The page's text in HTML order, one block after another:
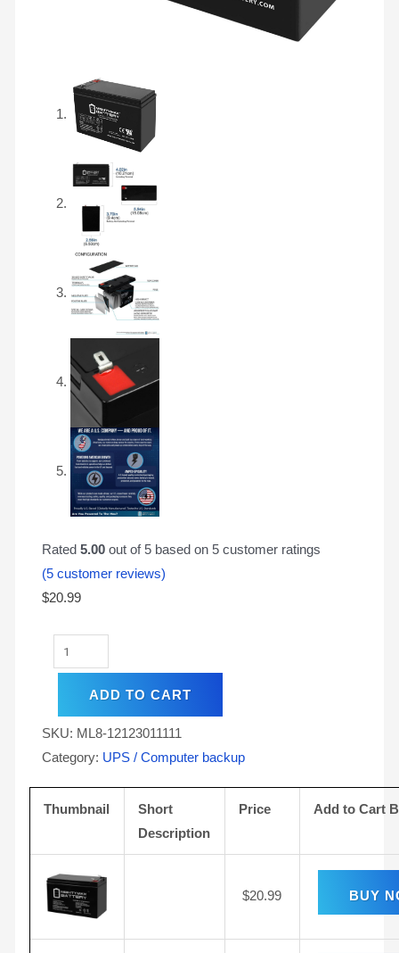
Rated 5.00out of 5 based on 5customer ratings
(5customer reviews)
$20.99
ADD TO CART
SKU: ML8-12123011111
Category: UPS / Computer backup
Thumbnail
Short
Description
Price Add to Cart
$20.99 BUY